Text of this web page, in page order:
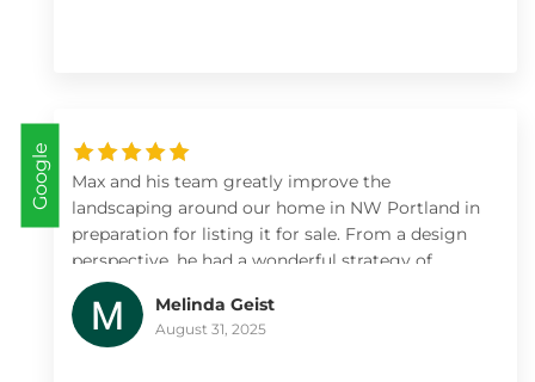
Google
Max and his team greatly improve the
landscaping around our home in NW Portland in
preparation for listing it for sale. From a design
perspective, he had a wonderful strategy of
where to focus on a large property to maximize
value. The installation and irrigation was done
correctly and without issues. The new gardens
Melinda Geist
August 31, 2025